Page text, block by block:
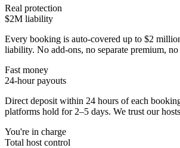
Real protection
$2M liability
Every booking is auto-covered up to $2
liability. No add-ons, no separate premium,
Fast money
24-hour payouts
Direct deposit within 24 hours of each
platforms hold for 2–5 days. We trust our
You're in charge
Total host control